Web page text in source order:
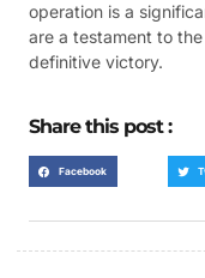
operation is a
are a testament to
definitive victory.
Share this post :
Facebook